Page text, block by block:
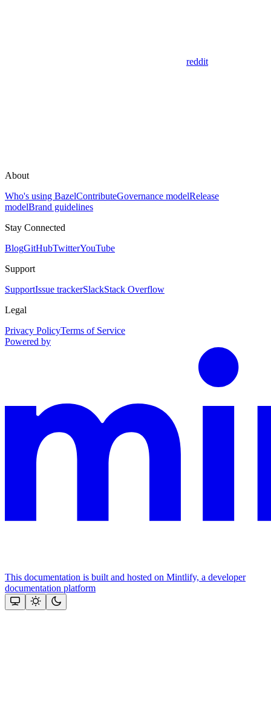
reddit
About
Who's using BazelContributeGovernance modelRelease
modelBrand guidelines
Stay Connected
BlogGitHubTwitterYouTube
Support
SupportIssue trackerSlackStack Overflow
Legal
Privacy PolicyTerms of Service
Powered by
This documentation is built and hosted on Mintlify, a developer
documentation platform